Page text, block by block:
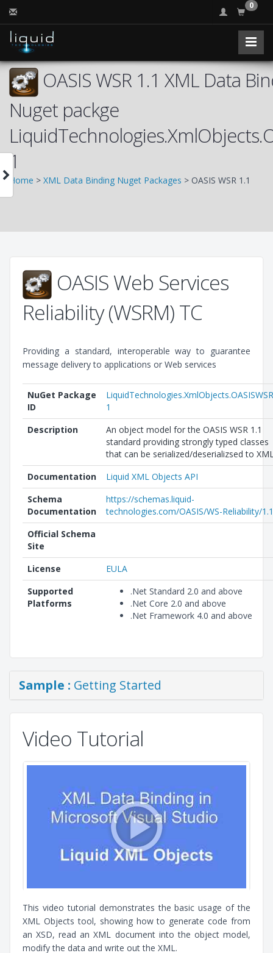
0
OASIS WSR 1.1 XML Data
Nuget packge
1
Home > XML Data Binding Nuget Packages > OASIS WSR 1.1
OASIS Web Services
Reliability (WSRM) TC
Providing a standard, interoperable way to guarantee
message delivery to applications or Web services
NuGet Package
ID
1
Description
An object model for the OASIS WSR 1.1
standard providing strongly typed classes
that can be serialized/deserializsed to
Documentation
Liquid XML Objects API
Schema
Documentation
https://schemas.liquid-
technologies.com/OASIS/WS-Reliability/
Official Schema
Site
License
EULA
Supported
Platforms
.Net Standard 2.0 and above
.Net Core 2.0 and above
.Net Framework 4.0 and above
Sample : Getting Started
Video Tutorial
This video tutorial demonstrates the basic usage of the
XML Objects tool, showing how to generate code from
an XSD, read an XML document into the object model,
modify the data and write out the XML.